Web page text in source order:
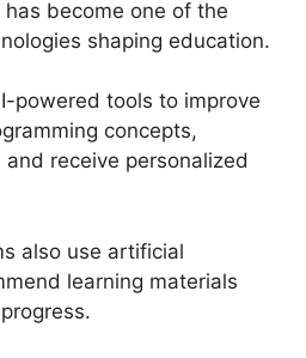
become one of the
shaping education.
powered tools to improve
concepts,
receive personalized
also use artificial
learning materials